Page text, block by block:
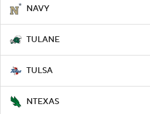
NAVY
TULANE
TULSA
NTEXAS